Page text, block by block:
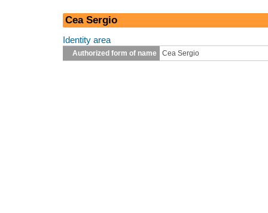
Cea Sergio
Identity area
Authorized form of name Cea Sergio